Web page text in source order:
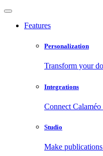
Features
Personalization
Transform your
Integrations
Connect
Studio
Make